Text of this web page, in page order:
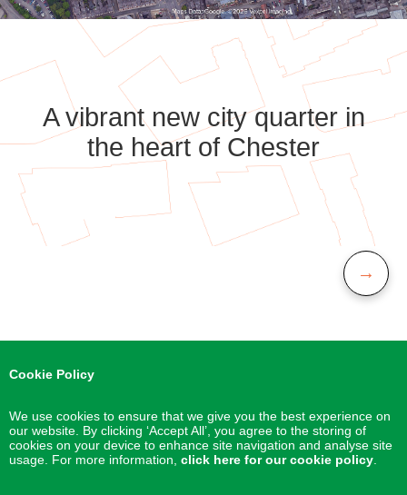
A vibrant new city quarter in
the heart of Chester
→
Cookie Policy
We use cookies to ensure that we give you the best experience on
our website. By clicking ‘Accept All’, you agree to the storing of
cookies on your device to enhance site navigation and analyse site
usage. For more information, click here for our cookie policy